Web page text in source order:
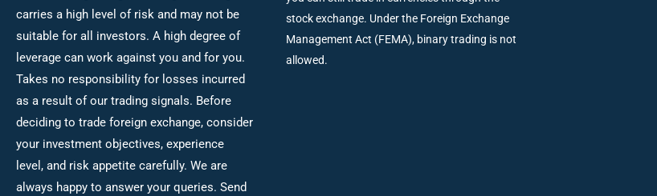
carries a high level of risk and may not be
suitable for all investors. A high degree of
leverage can work against you and for you.
Takes no responsibility for losses incurred
as a result of our trading signals. Before
deciding to trade foreign exchange, consider
your investment objectives, experience
level, and risk appetite carefully. We are
always happy to answer your queries. Send
stock exchange. Under the Foreign Exchange
Management Act (FEMA), binary trading is not
allowed.